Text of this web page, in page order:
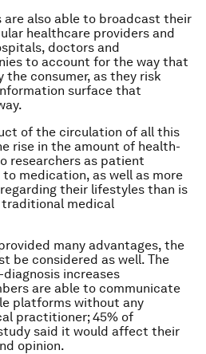
are also able to broadcast their
healthcare providers and
doctors and
to account for the way that
the consumer, as they risk
surface that
of the circulation of all this
rise in the amount of health-
researchers as patient
medication, as well as more
their lifestyles than is
medical
many advantages, the
be considered as well. The
increases
are able to communicate
platforms without any
practitioner; 45% of
said it would affect their
opinion.